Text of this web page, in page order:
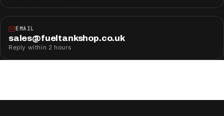
EMAIL
sales@fueltankshop.co.uk
Reply within 2 hours